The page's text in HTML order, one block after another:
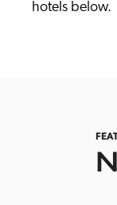
hotels below.